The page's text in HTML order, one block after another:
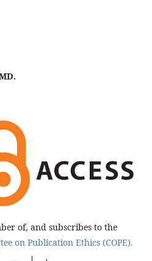
of, and subscribes to the
on Publication Ethics (COPE).